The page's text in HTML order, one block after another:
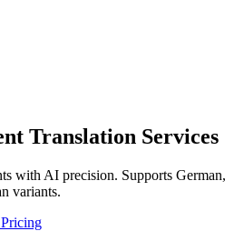
Translation Services
with AI precision. Supports German,
variants.